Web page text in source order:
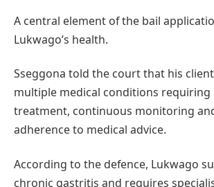
A central element of the bail
Lukwago’s health.
Sseggona told the court that his
multiple medical conditions requiring
treatment, continuous monitoring
adherence to medical advice.
According to the defence, Lukwago
chronic gastritis and requires